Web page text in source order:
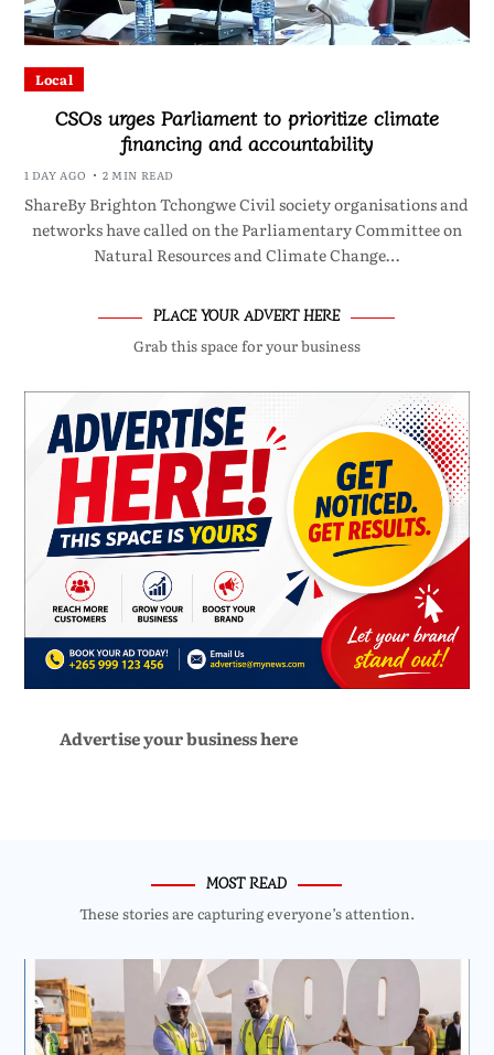
Local
CSOs urges Parliament to prioritize climate
financing and accountability
1 DAY AGO 2 MIN READ
ShareBy Brighton Tchongwe Civil society organisations and
networks have called on the Parliamentary Committee on
Natural Resources and Climate Change…
PLACE YOUR ADVERT HERE
Grab this space for your business
Advertise your business here
MOST READ
These stories are capturing everyone’s attention.